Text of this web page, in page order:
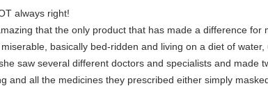
always right!
that the only product that has made a difference for
basically bed-ridden and living on a diet of water,
saw several different doctors and specialists and made
and all the medicines they prescribed either simply